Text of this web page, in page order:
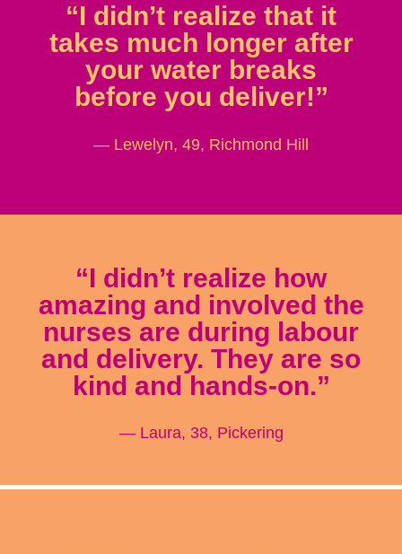
“I didn’t realize that it
takes much longer after
your water breaks
before you deliver!”
— Lewelyn, 49, Richmond Hill
“I didn’t realize how
amazing and involved the
nurses are during labour
and delivery. They are so
kind and hands-on.”
— Laura, 38, Pickering